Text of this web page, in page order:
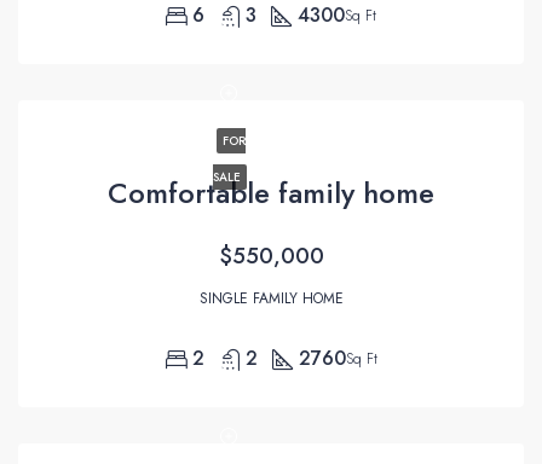
6 3 4300Sq Ft
FOR
SALE
Comfortable family home
$550,000
SINGLE FAMILY HOME
2 2 2760Sq Ft